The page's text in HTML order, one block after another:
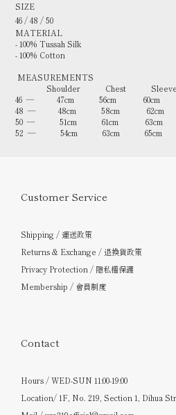
SIZE
46 / 48 / 50
MATERIAL
- 100% Tussah Silk
- 100% Cotton
MEASUREMENTS
Shoulder Chest
46 — 47cm 56cm 60cm
48 — 48cm 58cm 62cm
50 — 51cm 61cm 63cm
52 — 54cm 63cm 65cm
Customer Service
Shipping / 運送政策
Returns & Exchange / 退換貨政策
Privacy Protection / 隱私權保護
Membership / 會員制度
Contact
Hours / WED-SUN 11:00-19:00
Location/ 1F, No. 219, Section 1, Dihua